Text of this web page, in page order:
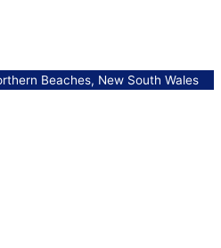
Beaches, New South Wales